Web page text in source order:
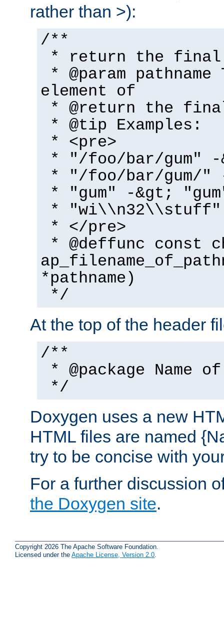
rather than >):
/**
* return the final
* @param
element of
* @return the
* @tip Examples:
* <pre>
* "/foo/bar/gum" -
* "/foo/bar/gum/"
* "gum" -&gt;
*
* </pre>
* @deffunc const
*pathname)
*/
At the top of the header
/**
* @package Name
*/
Doxygen uses a new
HTML files are named
try to be concise with
For a further discussion
the Doxygen site.
Copyright 2026 The Apache Software Foundation.
Licensed under the Apache License, Version 2.0.